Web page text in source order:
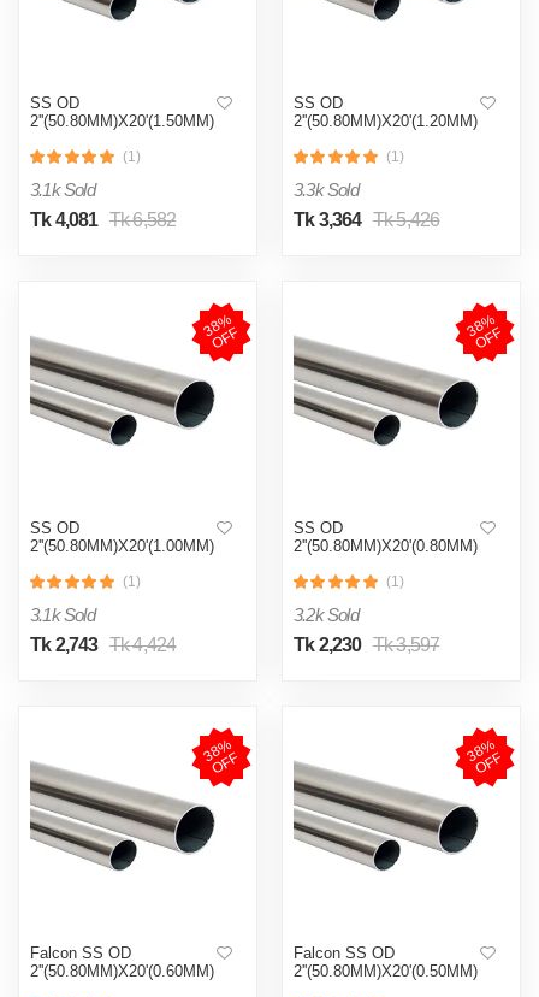
SS OD
2''(50.80MM)X20'(1.50MM)
(1)
3.1k Sold
Tk 4,081 Tk 6,582
SS OD
2''(50.80MM)X20'(1.20MM)
(1)
3.3k Sold
Tk 3,364 Tk 5,426
3
8
%
O
F
F
SS OD
2''(50.80MM)X20'(1.00MM)
(1)
3.1k Sold
Tk 2,743 Tk 4,424
3
8
%
O
F
F
SS OD
2''(50.80MM)X20'(0.80MM)
(1)
3.2k Sold
Tk 2,230 Tk 3,597
3
8
%
O
F
F
Falcon SS OD
2''(50.80MM)X20'(0.60MM)
3
8
%
O
F
F
Falcon SS OD
2''(50.80MM)X20'(0.50MM)